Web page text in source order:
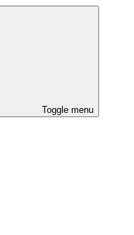
Toggle menu